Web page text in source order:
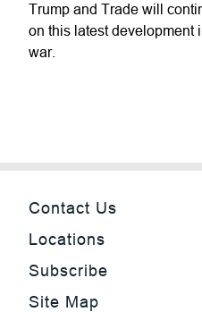
Trump and Trade will
on this latest development
war.
Contact Us
Locations
Subscribe
Site Map